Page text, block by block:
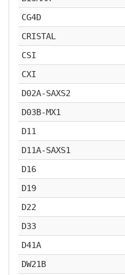
CG4D
CRISTAL
CSI
CXI
D02A-SAXS2
D03B-MX1
D11
D11A-SAXS1
D16
D19
D22
D33
D41A
DW21B